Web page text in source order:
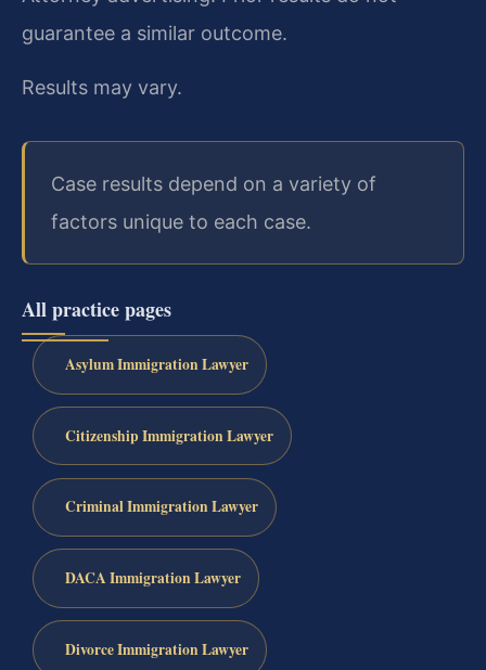
guarantee a similar outcome.
Results may vary.
Case results depend on a variety of
factors unique to each case.
All practice pages
Asylum Immigration Lawyer
Citizenship Immigration Lawyer
Criminal Immigration Lawyer
DACA Immigration Lawyer
Divorce Immigration Lawyer